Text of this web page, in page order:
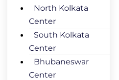
North Kolkata
Center
South Kolkata
Center
Bhubaneswar
Center